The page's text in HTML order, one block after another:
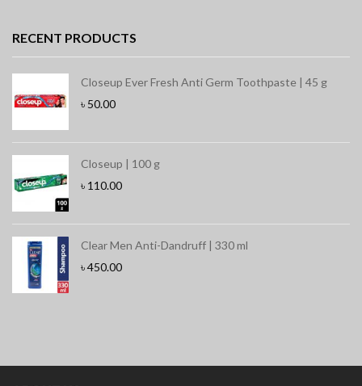
RECENT PRODUCTS
Closeup Ever Fresh Anti Germ Toothpaste | 45 g
৳ 50.00
Closeup | 100 g
৳ 110.00
Clear Men Anti-Dandruff | 330 ml
৳450.00